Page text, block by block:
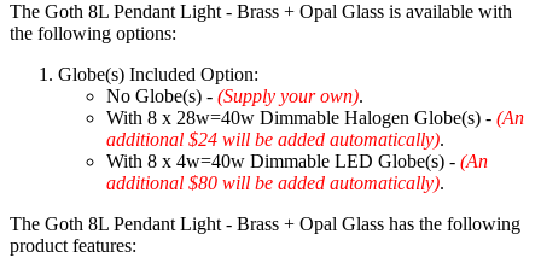
The Goth 8L Pendant Light - Brass + Opal Glass is available with
the following options:
Globe(s) Included Option:
No Globe(s) - (Supply your own).
With 8 x 28w=40w Dimmable Halogen Globe(s) - (An
additional $24 will be added automatically).
With 8 x 4w=40w Dimmable LED Globe(s) - (An
additional $80 will be added automatically).
The Goth 8L Pendant Light - Brass + Opal Glass has the following
product features: